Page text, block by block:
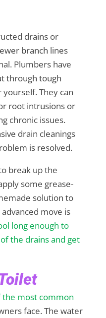
drains or
branch lines
Plumbers have
through tough
yourself. They can
root intrusions or
chronic issues.
drain cleanings
is resolved.
break up the
some grease-
solution to
move is
long enough to
the drains and get
the most common
face. The water